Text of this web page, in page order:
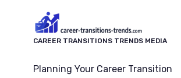
CAREER TRANSITIONS TRENDS MEDIA
Planning Your Career Transition